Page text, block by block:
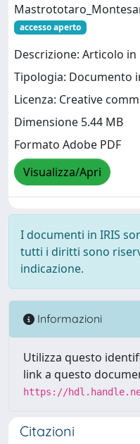
accesso aperto
Descrizione: Articolo in
Tipologia: Documento
Licenza: Creative
Dimensione 5.44 MB
Formato Adobe PDF
Visualizza/Apri
I documenti in IRIS
tutti i diritti sono
indicazione.
Informazioni
Utilizza questo
link a questo
https://
Citazioni